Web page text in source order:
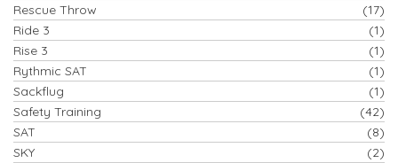
Rescue Throw
(17)
Ride 3
(1)
Rise 3
(1)
Rythmic SAT
(1)
Sackflug
(1)
Safety Training
(42)
SAT
(8)
SKY
(2)